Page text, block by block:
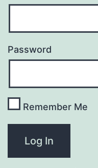
Password
Remember Me